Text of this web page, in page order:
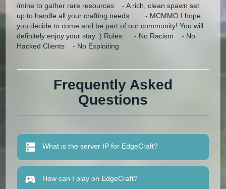
/mine to gather rare resources - A rich, clean spawn set
up to handle all your crafting needs - MCMMO I hope
you decide to come and be part of our community! You will
definitely enjoy your stay :) Rules: - No Racism - No
Hacked Clients - No Exploiting
Frequently Asked
Questions
What is the server IP for EdgeCraft?
How can I play on EdgeCraft?